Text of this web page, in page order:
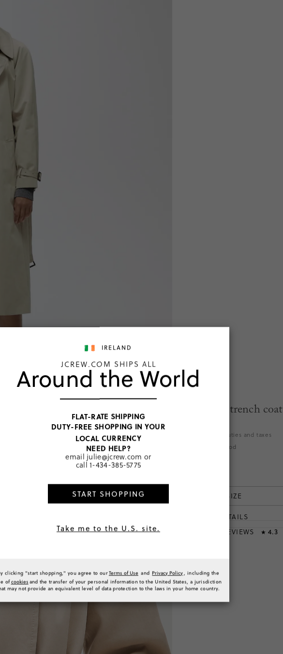
New Icon trench coat
Price includes duties and taxes
Washed Hazelwood
SELECT A SIZE
PRODUCT DETAILS
RATINGS & REVIEWS ★ 4.3
IRELAND
JCREW.COM SHIPS ALL
Around the World
FLAT-RATE SHIPPING
DUTY-FREE SHOPPING IN YOUR
LOCAL CURRENCY
NEED HELP?
email julie@jcrew.com or
call 1-434-385-5775
START SHOPPING
Take me to the U.S. site.
clicking "start shopping," you agree to ourTerms of Use and Privacy Policy, including the
ofcookies and the transfer of your personal information to the United States, a jurisdiction
may not provide an equivalent level of data protection to the laws in your home country.